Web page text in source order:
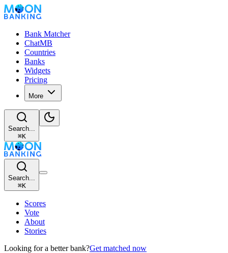
Bank Matcher
ChatMB
Countries
Banks
Widgets
Pricing
More
Search...
⌘K
Search...
⌘K
Scores
Vote
About
Stories
Looking for a better bank?Get matched now